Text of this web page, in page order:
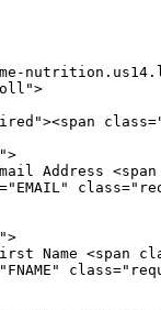
Address
Name <span